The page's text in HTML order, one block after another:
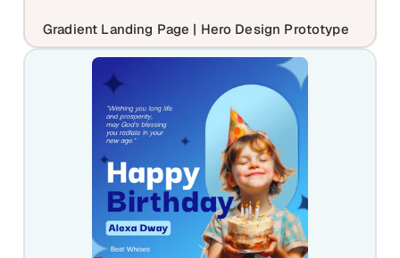
Gradient Landing Page | Hero Design Prototype